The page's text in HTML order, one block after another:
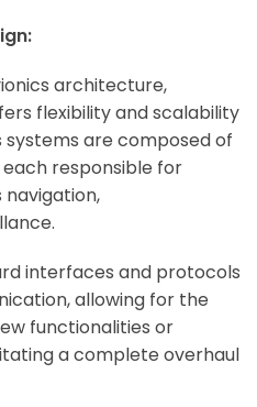
architecture,
flexibility and scalability
systems are composed of
responsible for
navigation,
interfaces and protocols
allowing for the
functionalities or
a complete overhaul